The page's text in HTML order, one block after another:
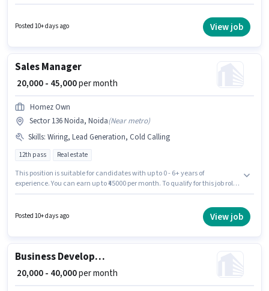
pay setup. Miracle Infratech is actively hiring for the position of Real Estate
Sales in the Sales / Business Development category. Applicants must have
Posted 10+ days ago View job
Sales Manager
₹ 20,000 - 45,000per month
Homez Own
Sector 136 Noida, Noida(Near metro)
Skills: Wiring, Lead Generation, Cold Calling
12th pass Real estate
This position is suitable for candidates with up to 0 - 6+ years of
experience. You can earn up to ₹45000 per month. To qualify for this job role,
The role offers Fixed salary structure. This job role is located in Sector 136
Noida, Noida. Homez Own is actively hiring for the position of Sales
Posted 10+ days ago View job
Business Development Executive
₹ 20,000 - 40,000per month